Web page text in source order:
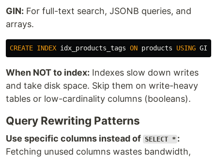
GIN: For full-text search, JSONB queries, and
arrays.
CREATE INDEX idx_products_tags ON products USING GIN
When NOT to index: Indexes slow down writes
and take disk space. Skip them on write-heavy
tables or low-cardinality columns (booleans).
Query Rewriting Patterns
Use specific columns instead of SELECT * :
Fetching unused columns wastes bandwidth,